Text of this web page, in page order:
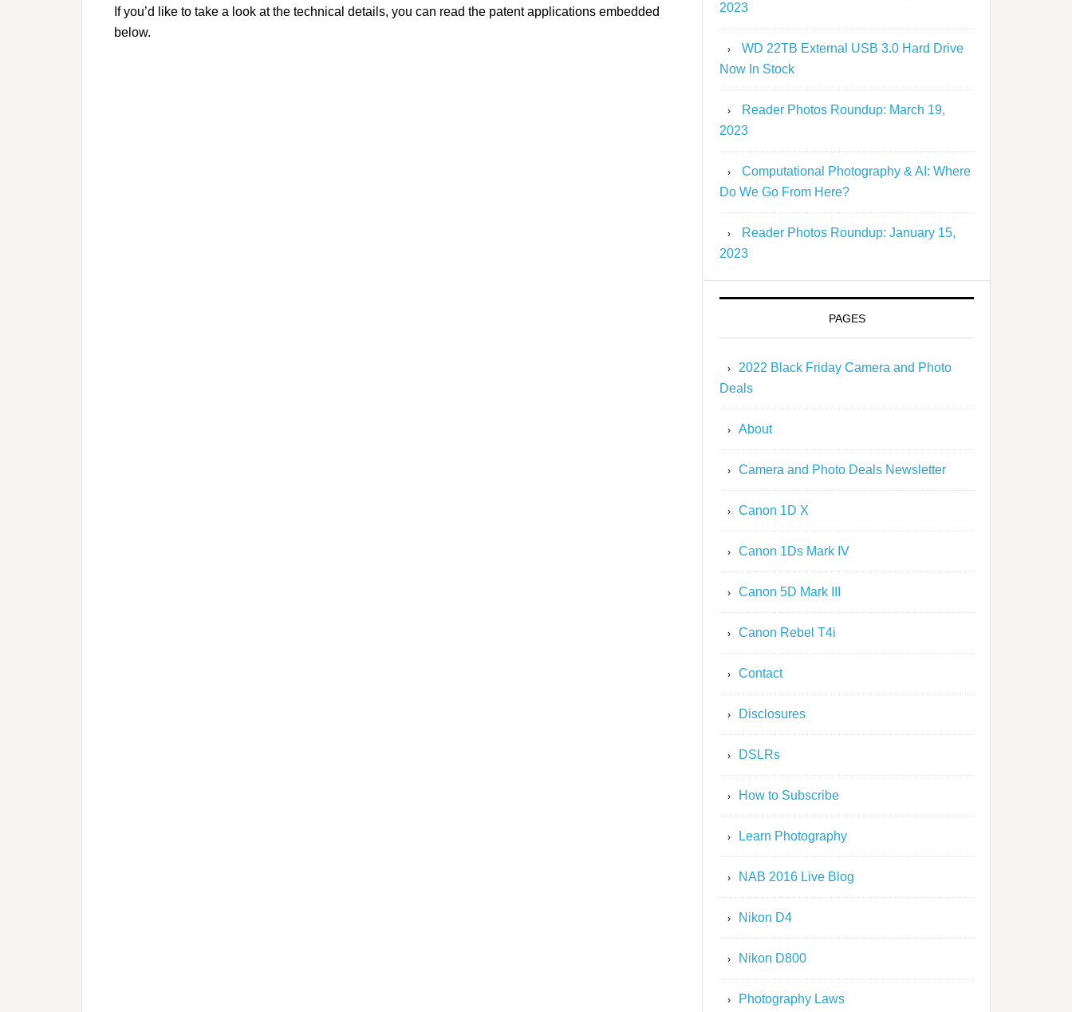
If you’d like to take a look at the technical details, you can read the patent applications embedded
below.
2023
WD 22TB External USB 3.0 Hard Drive
Now In Stock
Reader Photos Roundup: March 19,
2023
Computational Photography & AI: Where
Do We Go From Here?
Reader Photos Roundup: January 15,
2023
PAGES
2022 Black Friday Camera and Photo
Deals
About
Camera and Photo Deals Newsletter
Canon 1D X
Canon 1Ds Mark IV
Canon 5D Mark III
Canon Rebel T4i
Contact
Disclosures
DSLRs
How to Subscribe
Learn Photography
NAB 2016 Live Blog
Nikon D4
Nikon D800
Photography Laws